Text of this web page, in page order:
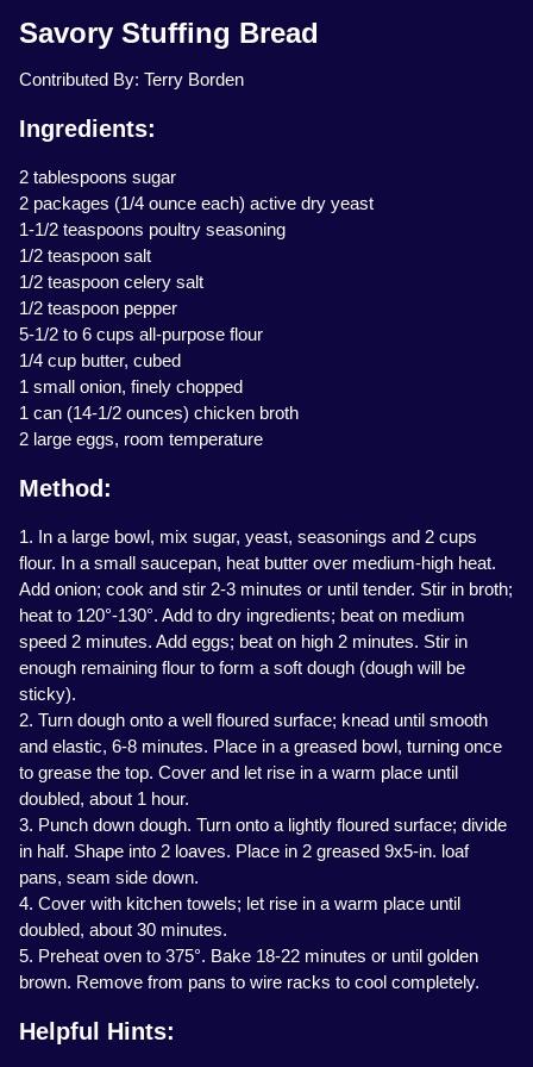
Savory Stuffing Bread
Contributed By: Terry Borden
Ingredients:
2 tablespoons sugar
2 packages (1/4 ounce each) active dry yeast
1-1/2 teaspoons poultry seasoning
1/2 teaspoon salt
1/2 teaspoon celery salt
1/2 teaspoon pepper
5-1/2 to 6 cups all-purpose flour
1/4 cup butter, cubed
1 small onion, finely chopped
1 can (14-1/2 ounces) chicken broth
2 large eggs, room temperature
Method:
1. In a large bowl, mix sugar, yeast, seasonings and 2 cups
flour. In a small saucepan, heat butter over medium-high heat.
Add onion; cook and stir 2-3 minutes or until tender. Stir in broth;
heat to 120°-130°. Add to dry ingredients; beat on medium
speed 2 minutes. Add eggs; beat on high 2 minutes. Stir in
enough remaining flour to form a soft dough (dough will be
sticky).
2. Turn dough onto a well floured surface; knead until smooth
and elastic, 6-8 minutes. Place in a greased bowl, turning once
to grease the top. Cover and let rise in a warm place until
doubled, about 1 hour.
3. Punch down dough. Turn onto a lightly floured surface; divide
in half. Shape into 2 loaves. Place in 2 greased 9x5-in. loaf
pans, seam side down.
4. Cover with kitchen towels; let rise in a warm place until
doubled, about 30 minutes.
5. Preheat oven to 375°. Bake 18-22 minutes or until golden
brown. Remove from pans to wire racks to cool completely.
Helpful Hints: